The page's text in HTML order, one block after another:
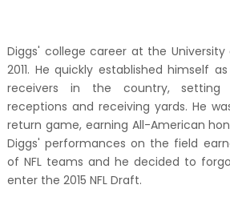
Diggs' college career at the
2011. He quickly established himself
receivers in the country, setting
receptions and receiving yards. He
return game, earning All-American
Diggs' performances on the field
of NFL teams and he decided to
enter the 2015 NFL Draft.